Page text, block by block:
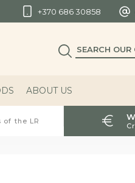
+370 686 30858
ABOUT US
the LR